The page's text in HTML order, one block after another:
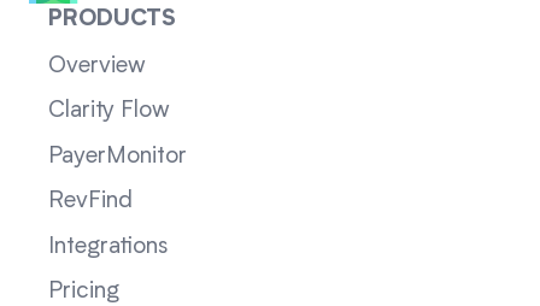
PRODUCTS
Overview
Clarity Flow
PayerMonitor
RevFind
Integrations
Pricing